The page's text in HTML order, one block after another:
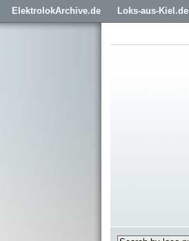
ElektrolokArchive.de Loks-aus-Kiel.de